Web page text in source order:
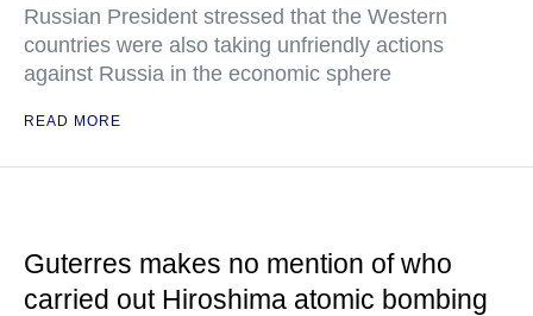
Russian President stressed that the Western
countries were also taking unfriendly actions
against Russia in the economic sphere
READ MORE
Guterres makes no mention of who
carried out Hiroshima atomic bombing